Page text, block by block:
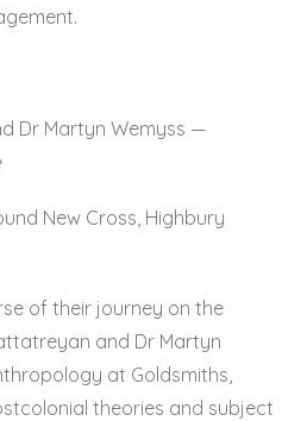
Dr Martyn Wemyss —
New Cross, Highbury
of their journey on the
and Dr Martyn
at Goldsmiths,
theories and subject